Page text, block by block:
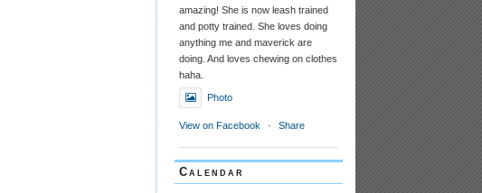
amazing! She is now leash trained
and potty trained. She loves doing
anything me and maverick are
doing. And loves chewing on clothes
haha.
Photo
View on Facebook · Share
Calendar